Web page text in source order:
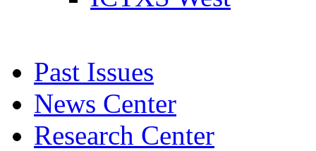
Past Issues
News Center
Research Center